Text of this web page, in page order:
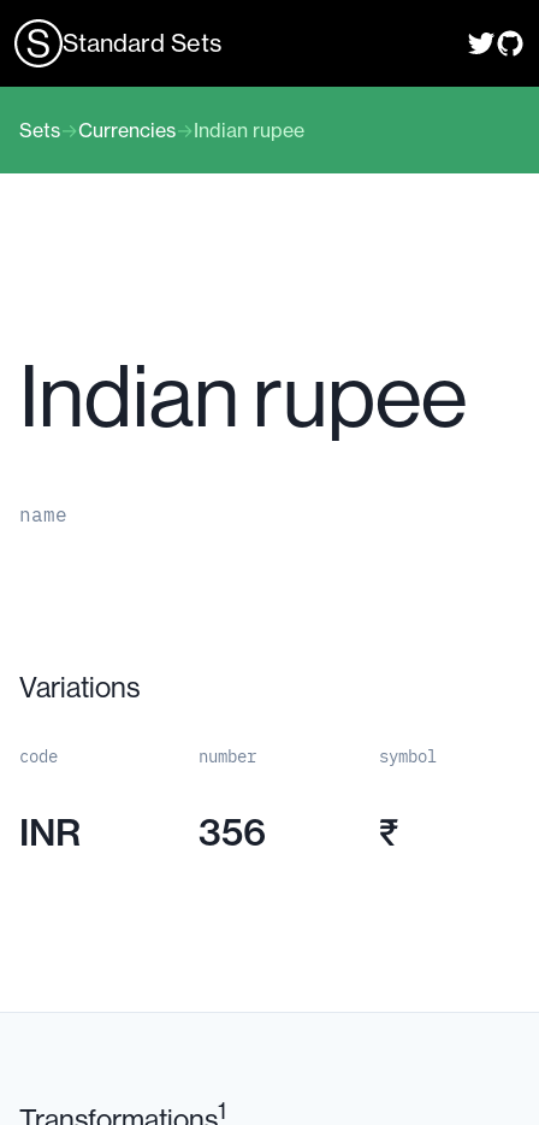
Standard Sets
Sets→Currencies→Indian rupee
Indian rupee
name
Variations
code
INR
number
356
symbol
₹
1